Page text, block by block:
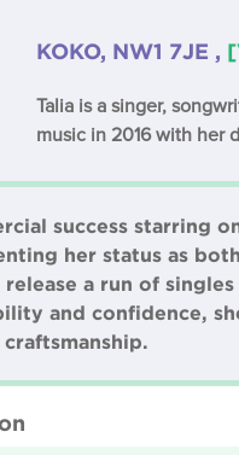
KOKO, NW1 7JE ,
Talia is a singer,
music in 2016 with her
success starring
her status as
release a run of
and confidence,